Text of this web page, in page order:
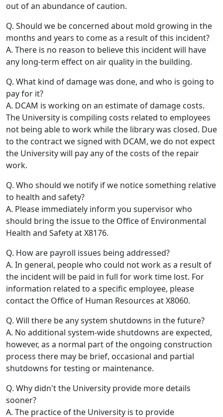
out of an abundance of caution.
Q. Should we be concerned about mold growing in the
months and years to come as a result of this incident?
A. There is no reason to believe this incident will have
any long-term effect on air quality in the building.
Q. What kind of damage was done, and who is going to
pay for it?
A. DCAM is working on an estimate of damage costs.
The University is compiling costs related to employees
not being able to work while the library was closed. Due
to the contract we signed with DCAM, we do not expect
the University will pay any of the costs of the repair
work.
Q. Who should we notify if we notice something relative
to health and safety?
A. Please immediately inform you supervisor who
should bring the issue to the Office of Environmental
Health and Safety at X8176.
Q. How are payroll issues being addressed?
A. In general, people who could not work as a result of
the incident will be paid in full for work time lost. For
information related to a specific employee, please
contact the Office of Human Resources at X8060.
Q. Will there be any system shutdowns in the future?
A. No additional system-wide shutdowns are expected,
however, as a normal part of the ongoing construction
process there may be brief, occasional and partial
shutdowns for testing or maintenance.
Q. Why didn't the University provide more details
sooner?
A. The practice of the University is to provide